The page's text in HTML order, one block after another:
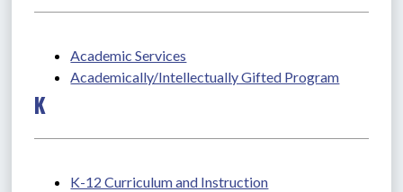
Academic Services
Academically/Intellectually Gifted Program
K
K-12 Curriculum and Instruction